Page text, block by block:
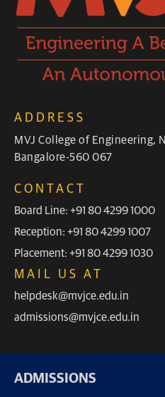
ADDRESS
MVJ College of Engineering,
Bangalore-560 067
CONTACT
Board Line: +91 80 4299 1000
Reception: +91 80 4299 1007
Placement: +91 80 4299 1030
MAIL US AT
helpdesk@mvjce.edu.in
admissions@mvjce.edu.in
ADMISSIONS